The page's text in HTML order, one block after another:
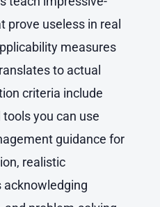
prove useless in real
measures
to actual
criteria include
you can use
guidance for
realistic